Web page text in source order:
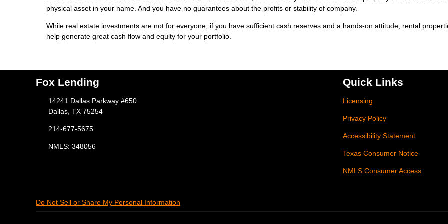
physical asset in your name. And you have no guarantees about the profits or stability of company.
While real estate investments are not for everyone, if you have sufficient cash reserves and a hands-on attitude, rental
help generate great cash flow and equity for your portfolio.
Fox Lending
14241 Dallas Parkway #650
Dallas, TX 75254
214-677-5675
NMLS: 348056
Quick Links
Licensing
Privacy Policy
Accessibility Statement
Texas Consumer Notice
NMLS Consumer Access
Do Not Sell or Share My Personal Information